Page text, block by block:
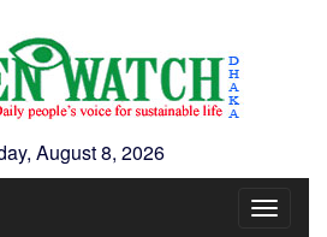
August 8, 2026
Toggle